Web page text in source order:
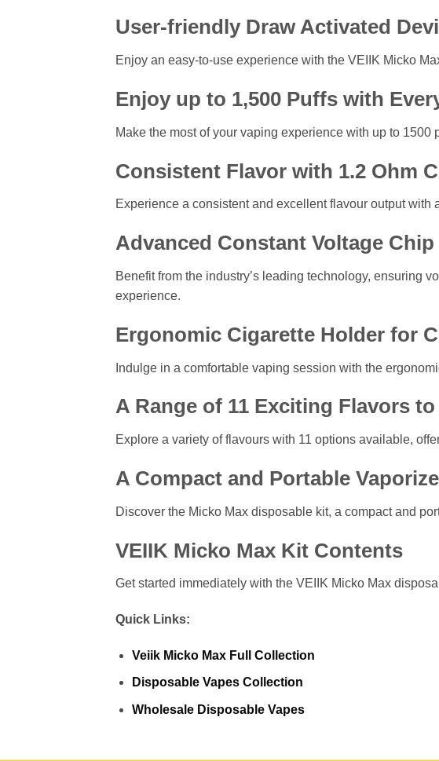
User-friendly Draw Activated
Enjoy an easy-to-use experience with the VEIIK Micko
Enjoy up to 1,500 Puffs with
Make the most of your vaping experience with up to
Consistent Flavor with 1.2 Ohm
Experience a consistent and excellent flavour output
Advanced Constant Voltage
Benefit from the industry’s leading technology, ensuring
experience.
Ergonomic Cigarette Holder for
Indulge in a comfortable vaping session with the
A Range of 11 Exciting Flavors
Explore a variety of flavours with 11 options available,
A Compact and Portable
Discover the Micko Max disposable kit, a compact and
VEIIK Micko Max Kit Contents
Get started immediately with the VEIIK Micko Max
Quick Links:
Veiik Micko Max Full Collection
Disposable Vapes Collection
Wholesale Disposable Vapes